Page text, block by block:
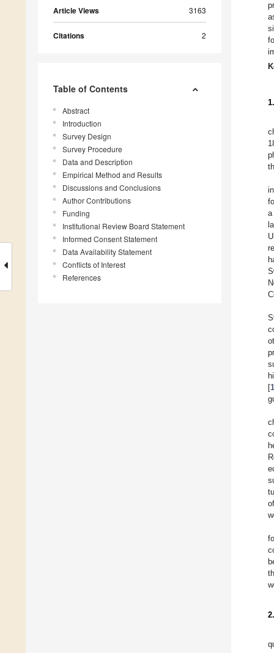
Article Views 3163
Citations 2
Table of Contents
Abstract
Introduction
Survey Design
Survey Procedure
Data and Description
Empirical Method and Results
Discussions and Conclusions
Author Contributions
Funding
Institutional Review Board Statement
Informed Consent Statement
Data Availability Statement
Conflicts of Interest
References
a
[